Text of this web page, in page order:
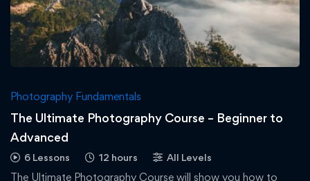
Photography Fundamentals
The Ultimate Photography Course – Beginner to
Advanced
6 Lessons 12 hours All Levels
The Ultimate Photography Course will show you how to